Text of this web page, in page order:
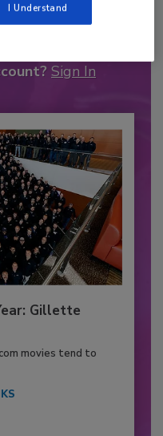
Sign In
Gillette
movies tend to
I Understand